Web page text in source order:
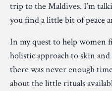
trip to the Maldives. I’m
you find a little bit of peace
In my quest to help women
holistic approach to skin
there was never enough
about the little rituals